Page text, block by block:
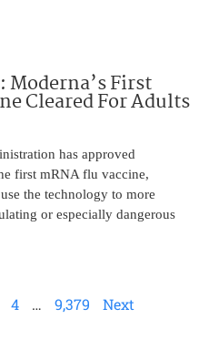
Moderna’s First
Cleared For Adults
has approved
first mRNA flu vaccine,
the technology to more
or especially dangerous
4 … 9,379 Next